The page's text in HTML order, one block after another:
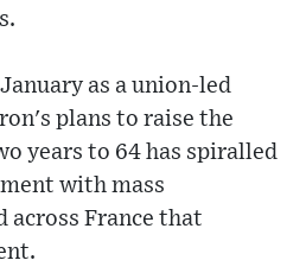
as a union-led
plans to raise the
years to 64 has spiralled
with mass
across France that